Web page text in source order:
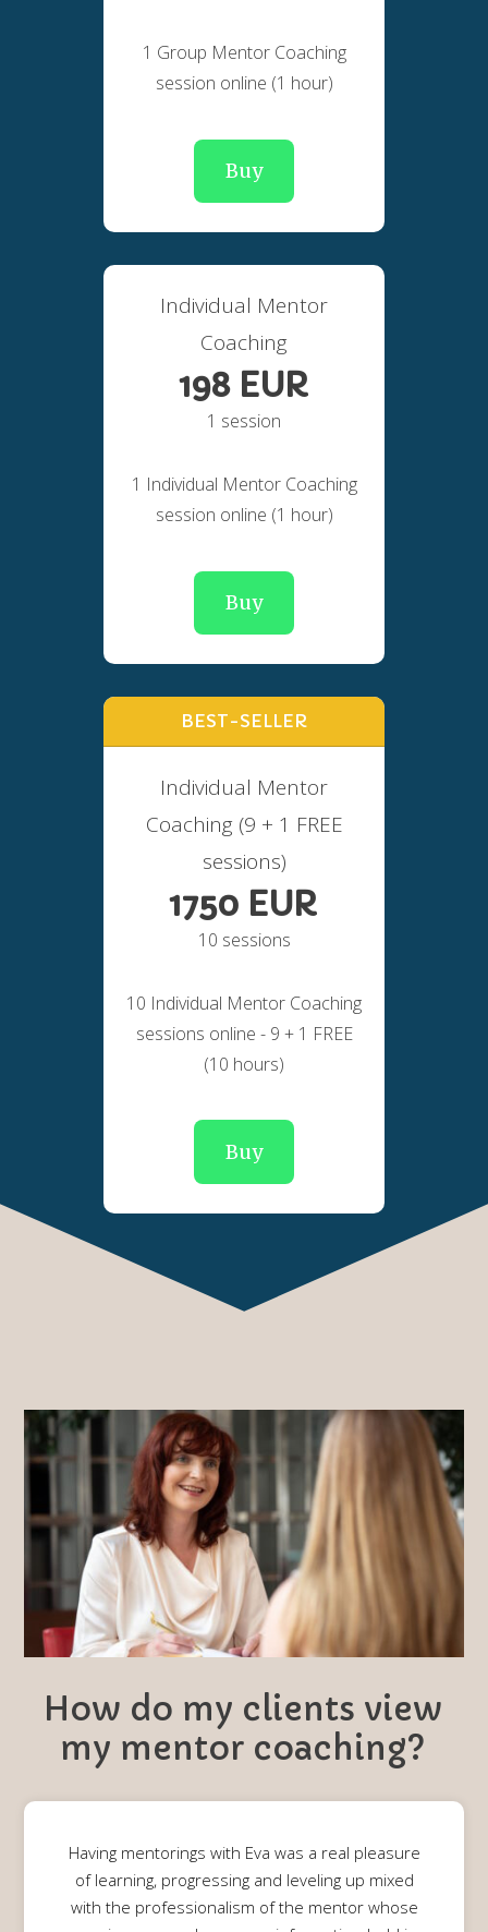
1 Group Mentor Coaching
session online (1 hour)
Buy
Individual Mentor
Coaching
198 EUR
1 session
1 Individual Mentor Coaching
session online (1 hour)
Buy
BEST-SELLER
Individual Mentor
Coaching (9 + 1 FREE
sessions)
1750 EUR
10 sessions
10 Individual Mentor Coaching
sessions online - 9 + 1 FREE
(10 hours)
Buy
How do my clients view
my mentor coaching?
Having mentorings with Eva was a real pleasure
of learning, progressing and leveling up mixed
with the professionalism of the mentor whose